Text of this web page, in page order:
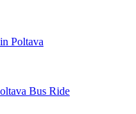
Poltava
Bus Ride